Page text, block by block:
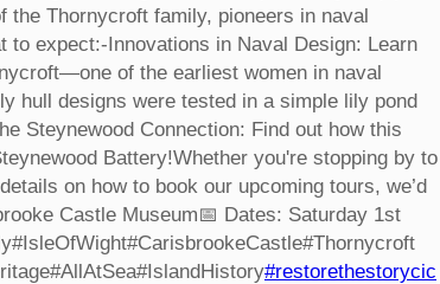
Thornycroft family, pioneers in naval
to expect:-Innovations in Naval Design: Learn
of the earliest women in naval
hull designs were tested in a simple lily pond
Steynewood Connection: Find out how this
Battery!Whether you're stopping by to
on how to book our upcoming tours, we’d
Castle Museum📅 Dates: Saturday 1st
#IsleOfWight#CarisbrookeCastle#Thornycroft
#AllAtSea#IslandHistory#restorethestorycic